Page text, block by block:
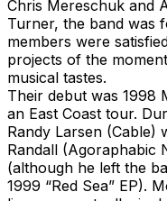
Chris Mereschuk and
Turner, the band was
members were
projects of the
musical tastes.
Their debut was 1998
an East Coast tour.
Randy Larsen (Cable)
Randall (Agoraphabic
(although he left the
1999 “Red Sea” EP).